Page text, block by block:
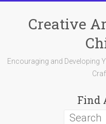
contentCreative
Encouraging and Developing
Find